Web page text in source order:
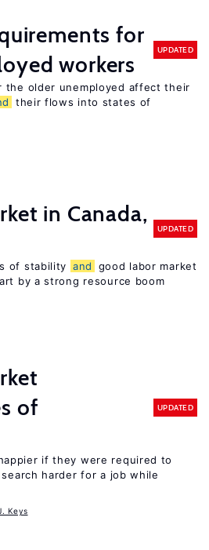
for
workers
UPDATED
the older unemployed affect their
their flows into states of
in Canada,
UPDATED
of stability and
good labor market
by a strong resource boom
of
UPDATED
if they were required to
harder for a job while
Keys